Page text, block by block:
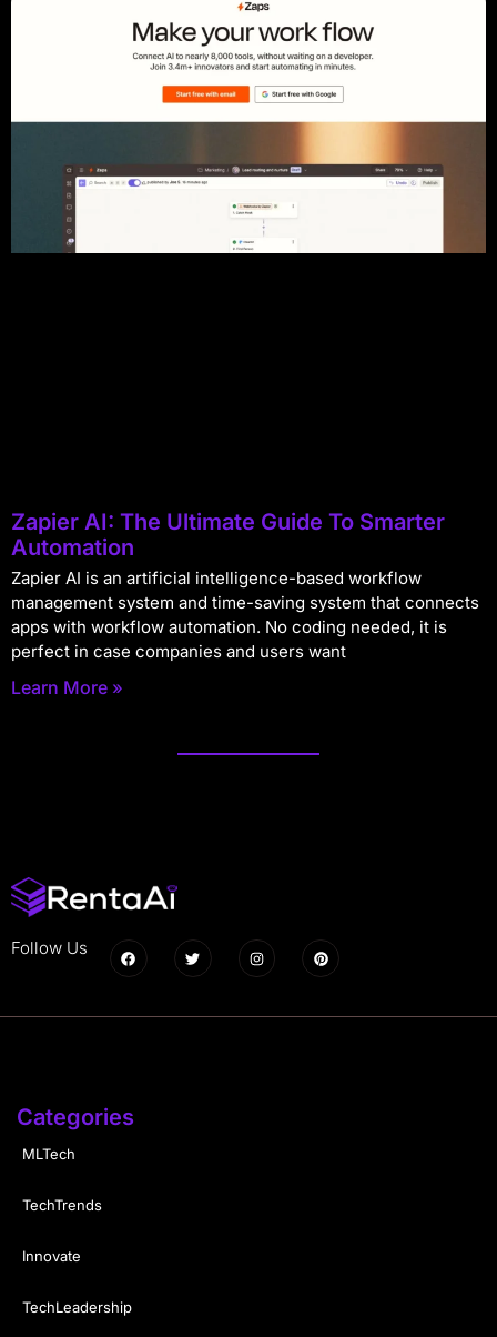
Zapier AI: The Ultimate Guide To Smarter
Automation
Zapier AI is an artificial intelligence-based workflow
management system and time-saving system that connects
apps with workflow automation. No coding needed, it is
perfect in case companies and users want
Learn More »
Follow Us
Categories
MLTech
TechTrends
Innovate
TechLeadership